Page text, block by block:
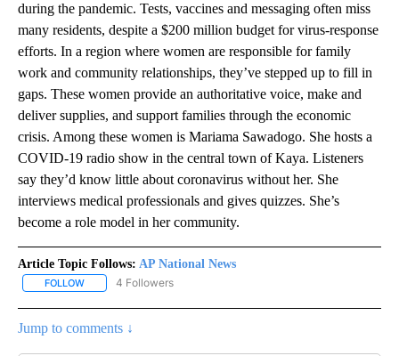
during the pandemic. Tests, vaccines and messaging often miss
many residents, despite a $200 million budget for virus-response
efforts. In a region where women are responsible for family
work and community relationships, they’ve stepped up to fill in
gaps. These women provide an authoritative voice, make and
deliver supplies, and support families through the economic
crisis. Among these women is Mariama Sawadogo. She hosts a
COVID-19 radio show in the central town of Kaya. Listeners
say they’d know little about coronavirus without her. She
interviews medical professionals and gives quizzes. She’s
become a role model in her community.
Article Topic Follows: AP National News
FOLLOW FOLLOW "AP NATIONAL NEWS" TO RECEIVE NOTIFICATIONS
4 Followers
Jump to comments ↓